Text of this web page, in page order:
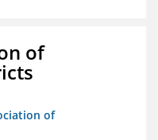
of
of